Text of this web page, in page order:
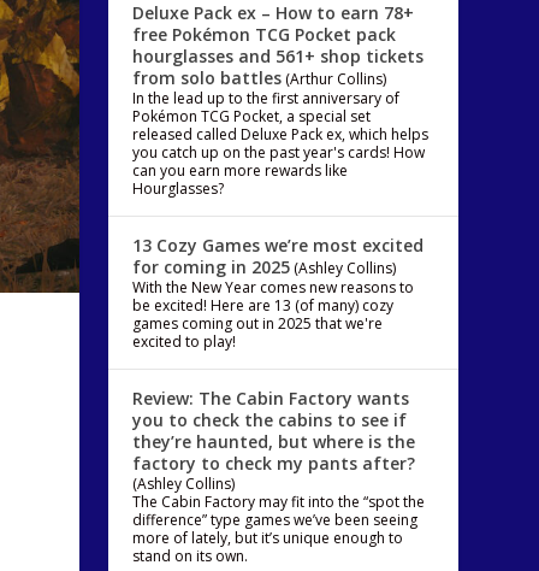
Deluxe Pack ex – How to earn 78+
free Pokémon TCG Pocket pack
hourglasses and 561+ shop tickets
from solo battles (Arthur Collins)
In the lead up to the first anniversary of
Pokémon TCG Pocket, a special set
released called Deluxe Pack ex, which helps
you catch up on the past year's cards! How
can you earn more rewards like
Hourglasses?
13 Cozy Games we’re most excited
for coming in 2025 (Ashley Collins)
With the New Year comes new reasons to
be excited! Here are 13 (of many) cozy
games coming out in 2025 that we're
excited to play!
Review: The Cabin Factory wants
you to check the cabins to see if
they’re haunted, but where is the
factory to check my pants after?
(Ashley Collins)
The Cabin Factory may fit into the “spot the
difference” type games we’ve been seeing
more of lately, but it’s unique enough to
stand on its own.